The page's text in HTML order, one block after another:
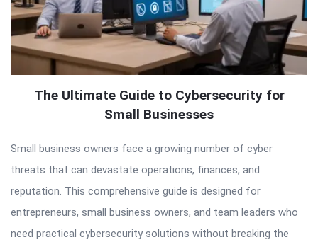
The Ultimate Guide to Cybersecurity for
Small Businesses
Small business owners face a growing number of cyber
threats that can devastate operations, finances, and
reputation. This comprehensive guide is designed for
entrepreneurs, small business owners, and team leaders who
need practical cybersecurity solutions without breaking the